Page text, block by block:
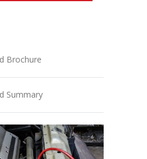
Brochure
Summary